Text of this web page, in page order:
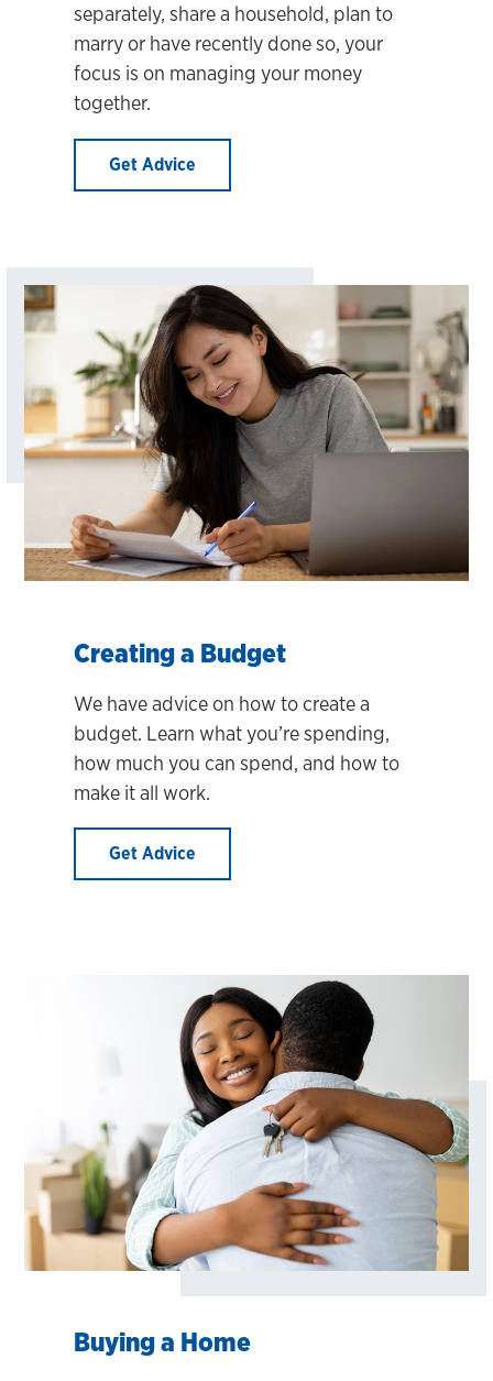
separately, share a household, plan to
marry or have recently done so, your
focus is on managing your money
together.
Get Advice
Creating a Budget
We have advice on how to create a
budget. Learn what you’re spending,
how much you can spend, and how to
make it all work.
Get Advice
Buying a Home